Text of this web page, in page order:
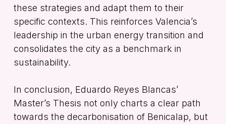
these strategies and adapt them to their
specific contexts. This reinforces Valencia’s
leadership in the urban energy transition and
consolidates the city as a benchmark in
sustainability.
In conclusion, Eduardo Reyes Blancas’
Master’s Thesis not only charts a clear path
towards the decarbonisation of Benicalap, but